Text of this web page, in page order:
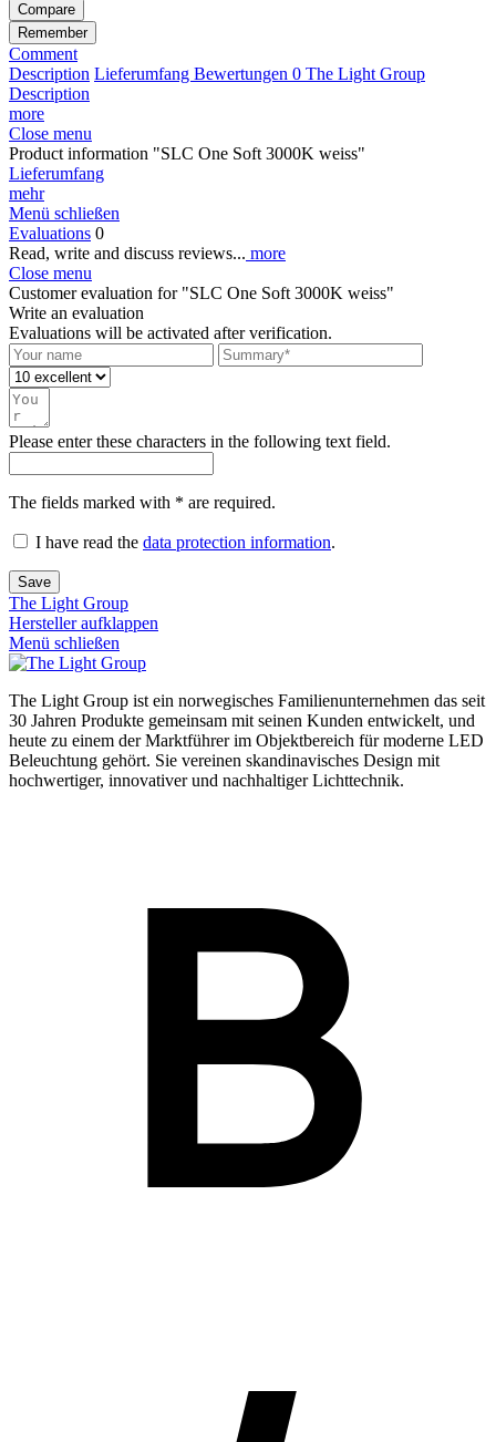
Compare
Remember
Comment
Description Lieferumfang Bewertungen 0 The Light Group
Description
more
Close menu
Product information "SLC One Soft 3000K weiss"
Lieferumfang
mehr
Menü schließen
Evaluations 0
Read, write and discuss reviews... more
Close menu
Customer evaluation for "SLC One Soft 3000K weiss"
Write an evaluation
Evaluations will be activated after verification.
Please enter these characters in the following text field.
The fields marked with * are required.
I have read the data protection information.
Save
The Light Group
Hersteller aufklappen
Menü schließen
The Light Group ist ein norwegisches Familienunternehmen das seit
30 Jahren Produkte gemeinsam mit seinen Kunden entwickelt, und
heute zu einem der Marktführer im Objektbereich für moderne LED
Beleuchtung gehört. Sie vereinen skandinavisches Design mit
hochwertiger, innovativer und nachhaltiger Lichttechnik.